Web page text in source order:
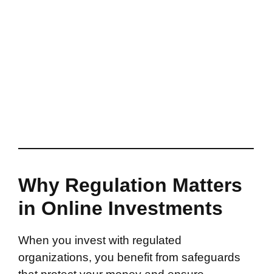
Why Regulation Matters
in Online Investments
When you invest with regulated
organizations, you benefit from safeguards